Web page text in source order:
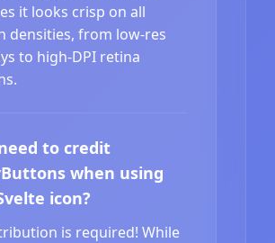
it looks crisp on all
densities, from low-res
to high-DPI retina
to credit
when using
icon?
is required! While